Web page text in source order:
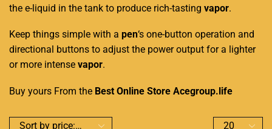
the e-liquid in the tank to produce rich-tasting vapor.
Keep things simple with a pen‘s one-button operation and
directional buttons to adjust the power output for a lighter
or more intense vapor.
Buy yours From the Best Online Store Acegroup.life